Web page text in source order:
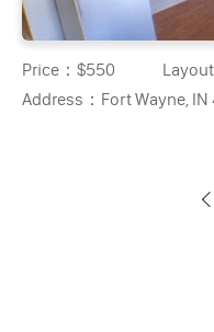
Price：$550 Layout
Address： Fort Wayne,